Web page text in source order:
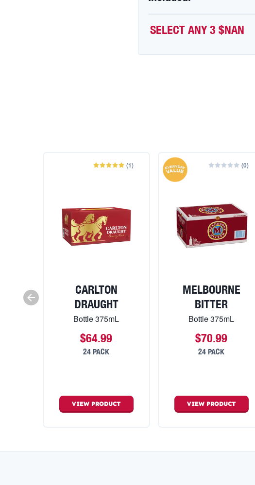
SELECT ANY 3 $NAN
(1)
CARLTON
DRAUGHT
Bottle 375mL
$64.99
24 PACK
VIEW PRODUCT
(0)
MELBOURNE
BITTER
Bottle 375mL
$70.99
24 PACK
VIEW PRODUCT